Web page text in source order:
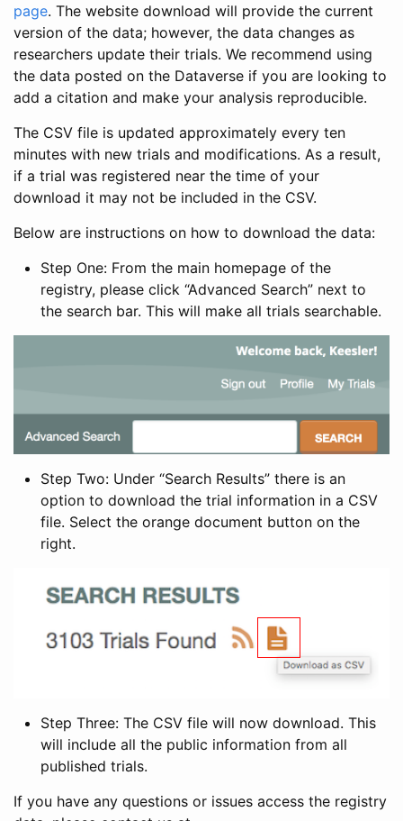
page. The website download will provide the current
version of the data; however, the data changes as
researchers update their trials. We recommend using
the data posted on the Dataverse if you are looking to
add a citation and make your analysis reproducible.
The CSV file is updated approximately every ten
minutes with new trials and modifications. As a result,
if a trial was registered near the time of your
download it may not be included in the CSV.
Below are instructions on how to download the data:
Step One: From the main homepage of the
registry, please click “Advanced Search” next to
the search bar. This will make all trials searchable.
Step Two: Under “Search Results” there is an
option to download the trial information in a CSV
file. Select the orange document button on the
right.
Step Three: The CSV file will now download. This
will include all the public information from all
published trials.
If you have any questions or issues access the registry